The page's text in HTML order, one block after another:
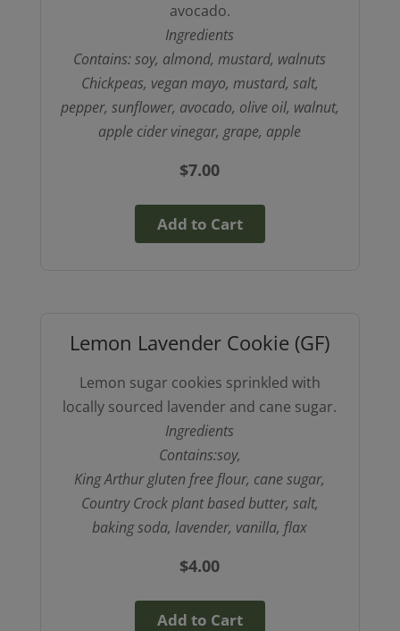
avocado.
Ingredients
Contains: soy, almond, mustard, walnuts
Chickpeas, vegan mayo, mustard, salt,
pepper, sunflower, avocado, olive oil, walnut,
apple cider vinegar, grape, apple
$7.00
Add to Cart
Lemon Lavender Cookie (GF)
Lemon sugar cookies sprinkled with
locally sourced lavender and cane sugar.
Ingredients
Contains:soy,
King Arthur gluten free flour, cane sugar,
Country Crock plant based butter, salt,
baking soda, lavender, vanilla, flax
$4.00
Add to Cart